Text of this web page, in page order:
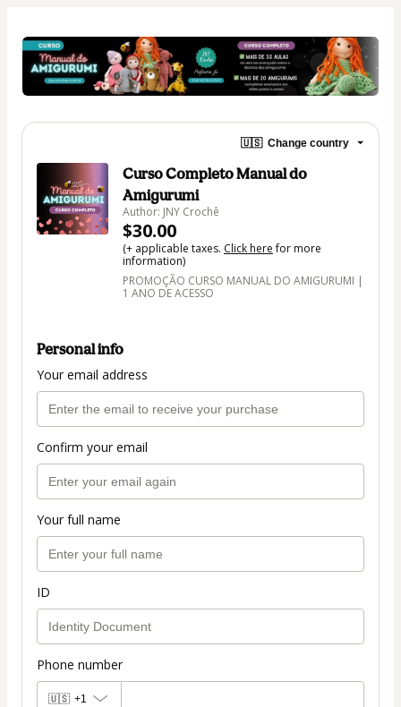
🇺🇸 Change country
Curso Completo Manual do
Amigurumi
Author: JNY Crochê
$30.00
(+ applicable taxes. Click herefor more
information)
PROMOÇÃO CURSO MANUAL DO AMIGURUMI |
1 ANO DE ACESSO
Personal info
Your email address
Confirm your email
Your full name
ID
Phone number
🇺🇸 +1